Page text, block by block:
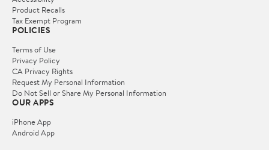
Product Recalls
Tax Exempt Program
POLICIES
Terms of Use
Privacy Policy
CA Privacy Rights
Request My Personal Information
Do Not Sell or Share My Personal Information
OUR APPS
iPhone App
Android App